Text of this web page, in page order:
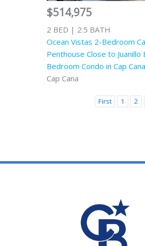
$514,975
2 BED | 2.5 BATH
Ocean Vistas 2-Bedroom
Penthouse Close to Juanillo
Bedroom Condo in Cap
Cap Cana
First 1 2